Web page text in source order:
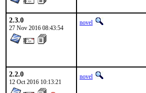
2.3.0
27 Nov 2016 08:43:54
novel
2.2.0
12 Oct 2016 10:13:21
novel